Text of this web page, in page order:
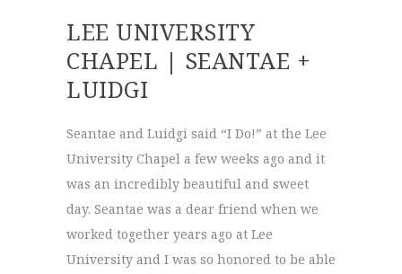
LEE UNIVERSITY
CHAPEL | SEANTAE +
LUIDGI
Seantae and Luidgi said “I Do!” at the Lee
University Chapel a few weeks ago and it
was an incredibly beautiful and sweet
day. Seantae was a dear friend when we
worked together years ago at Lee
University and I was so honored to be able